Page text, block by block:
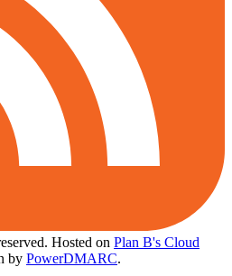
Hosted on Plan B's Cloud
by PowerDMARC.